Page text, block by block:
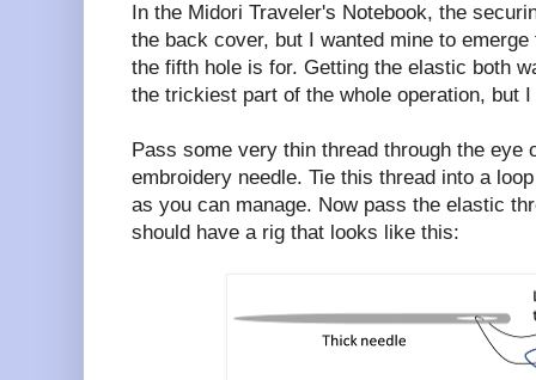
In the Midori Traveler's Notebook, the
the back cover, but I wanted mine to
the fifth hole is for. Getting the elastic both
the trickiest part of the whole operation, but
Pass some very thin thread through the eye
embroidery needle. Tie this thread into a
as you can manage. Now pass the elastic
should have a rig that looks like this: